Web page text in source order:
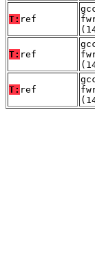
T: ref
T: ref
T: ref